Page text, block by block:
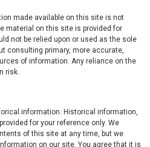
made available on this site is not
material on this site is provided for
not be relied upon or used as the sole
consulting primary, more accurate,
of information. Any reliance on the
risk.
information. Historical information,
for your reference only. We
of this site at any time, but we
on our site. You agree that it is